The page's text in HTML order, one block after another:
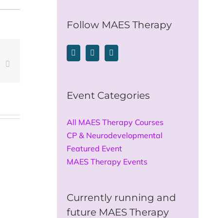
Follow MAES Therapy
Event Categories
All MAES Therapy Courses
CP & Neurodevelopmental
Featured Event
MAES Therapy Events
Currently running and
future MAES Therapy